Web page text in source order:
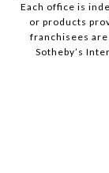
Each office is
or products
franchisees
Sotheby’s